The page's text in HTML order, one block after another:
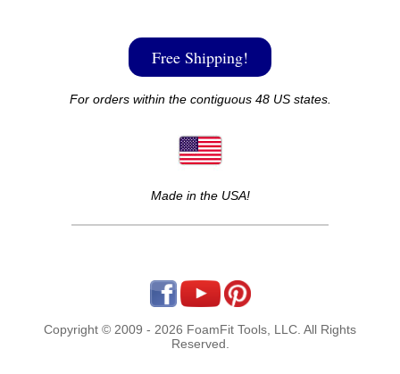
Free Shipping!
For orders within the contiguous 48 US states.
Made in the USA!
Copyright © 2009 - 2026 FoamFit Tools, LLC. All Rights
Reserved.